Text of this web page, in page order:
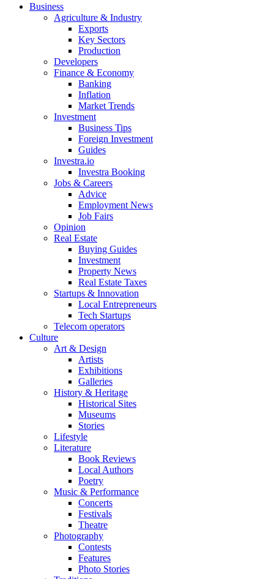
Business
Agriculture & Industry
Exports
Key Sectors
Production
Developers
Finance & Economy
Banking
Inflation
Market Trends
Investment
Business Tips
Foreign Investment
Guides
Investra.io
Investra Booking
Jobs & Careers
Advice
Employment News
Job Fairs
Opinion
Real Estate
Buying Guides
Investment
Property News
Real Estate Taxes
Startups & Innovation
Local Entrepreneurs
Tech Startups
Telecom operators
Culture
Art & Design
Artists
Exhibitions
Galleries
History & Heritage
Historical Sites
Museums
Stories
Lifestyle
Literature
Book Reviews
Local Authors
Poetry
Music & Performance
Concerts
Festivals
Theatre
Photography
Contests
Features
Photo Stories